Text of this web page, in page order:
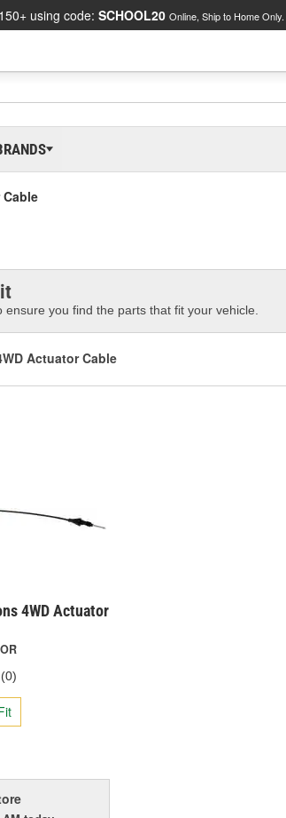
using code: SCHOOL20 Online, Ship to Home Only.
you find the parts that fit your vehicle.
Actuator Cable
4WD Actuator
(0)